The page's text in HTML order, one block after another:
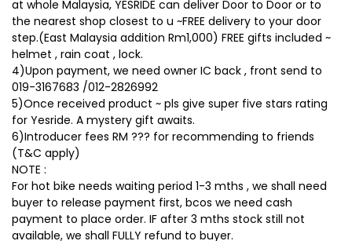
at whole Malaysia, YESRIDE can deliver Door to Door or to
the nearest shop closest to u ~FREE delivery to your door
step.(East Malaysia addition Rm1,000) FREE gifts included ~
helmet , rain coat , lock.
4)Upon payment, we need owner IC back , front send to
019-3167683 /012-2826992
5)Once received product ~ pls give super five stars rating
for Yesride. A mystery gift awaits.
6)Introducer fees RM ??? for recommending to friends
(T&C apply)
NOTE :
For hot bike needs waiting period 1-3 mths , we shall need
buyer to release payment first, bcos we need cash
payment to place order. IF after 3 mths stock still not
available, we shall FULLY refund to buyer.